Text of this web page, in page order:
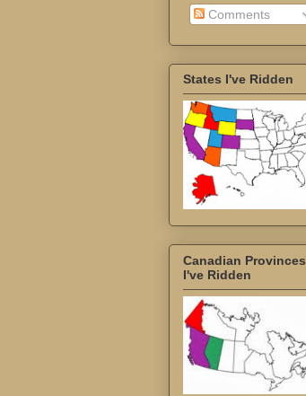
Comments
States I've Ridden
Canadian Provinces
I've Ridden